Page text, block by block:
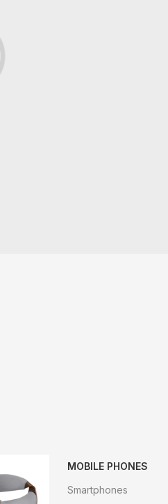
MOBILE PHONES
Smartphones